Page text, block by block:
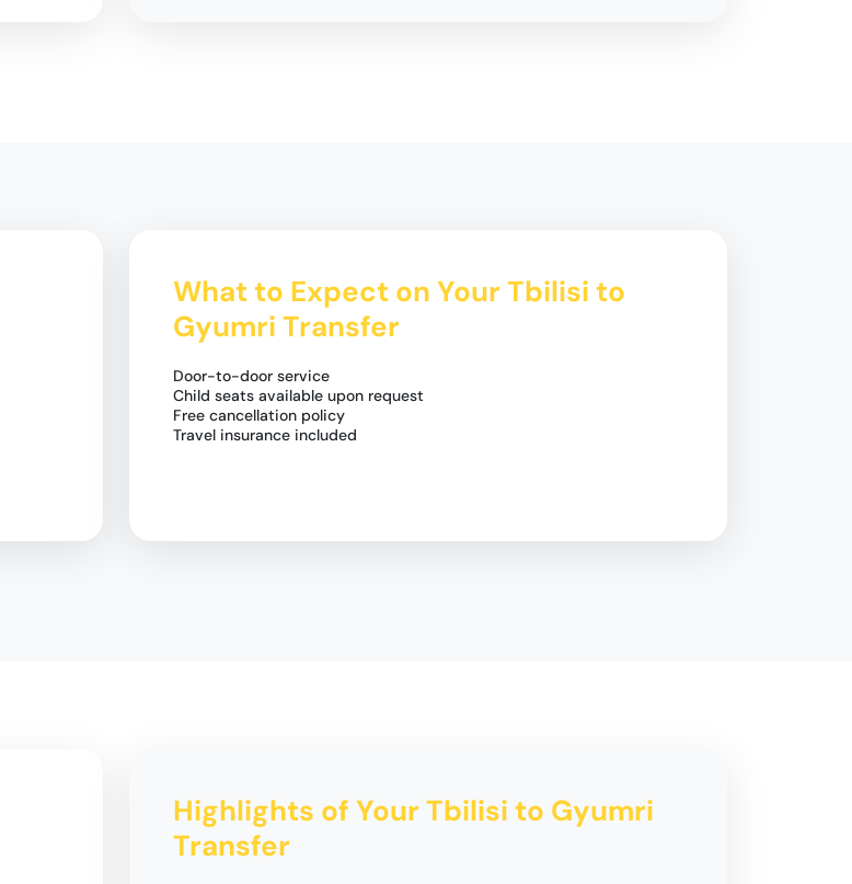
What to Expect on Your Tbilisi to
Gyumri Transfer
Door-to-door service
Child seats available upon request
Free cancellation policy
Travel insurance included
Highlights of Your Tbilisi to Gyumri
Transfer